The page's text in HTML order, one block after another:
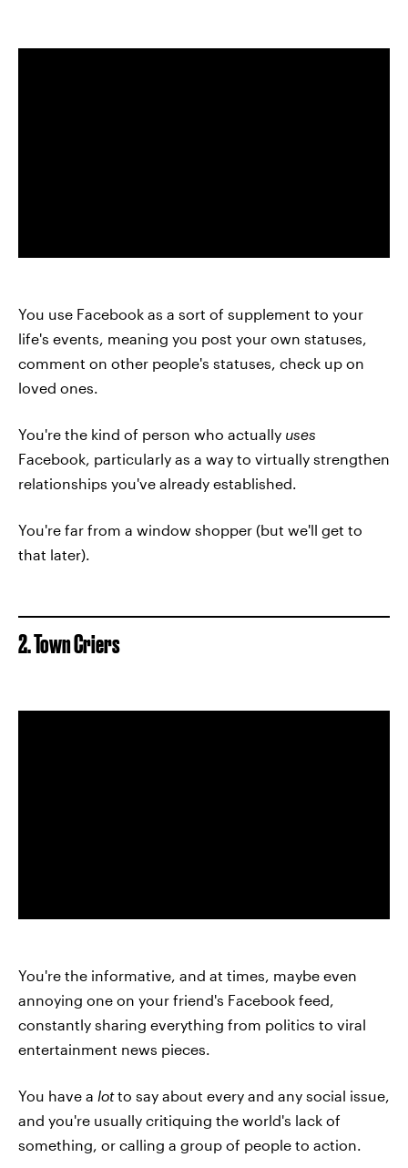
You use Facebook as a sort of supplement to your
life's events, meaning you post your own statuses,
comment on other people's statuses, check up on
loved ones.
You're the kind of person who actually uses
Facebook, particularly as a way to virtually strengthen
relationships you've already established.
You're far from a window shopper (but we'll get to
that later).
2. Town Criers
You're the informative, and at times, maybe even
annoying one on your friend's Facebook feed,
constantly sharing everything from politics to viral
entertainment news pieces.
You have a lotto say about every and any social issue,
and you're usually critiquing the world's lack of
something, or calling a group of people to action.